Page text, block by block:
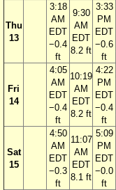
Thu
13
3:18
AM
EDT
−0.4
ft
9:30
AM
EDT
8.2 ft
3:33
PM
EDT
−0.6
ft
Fri
14
4:05
AM
EDT
−0.4
ft
10:19
AM
EDT
8.2 ft
4:22
PM
EDT
−0.4
ft
Sat
15
4:50
AM
EDT
−0.3
ft
11:07
AM
EDT
8.1 ft
5:09
PM
EDT
−0.0
ft